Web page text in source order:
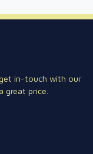
in-touch with our
great price.